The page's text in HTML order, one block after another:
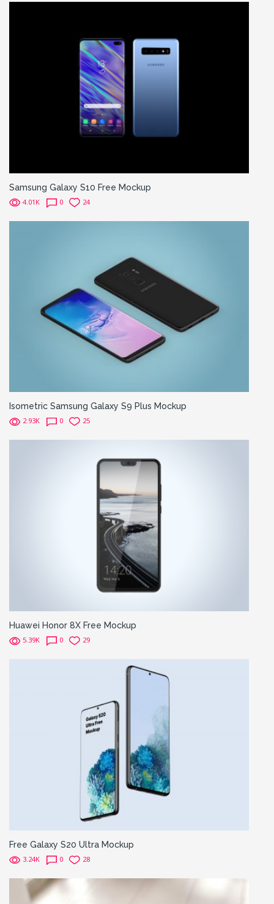
Samsung Galaxy S10 Free Mockup
4.01K 0 24
Isometric Samsung Galaxy S9 Plus Mockup
2.93K 0 25
Huawei Honor 8X Free Mockup
5.39K 0 29
Free Galaxy S20 Ultra Mockup
3.24K 0 28